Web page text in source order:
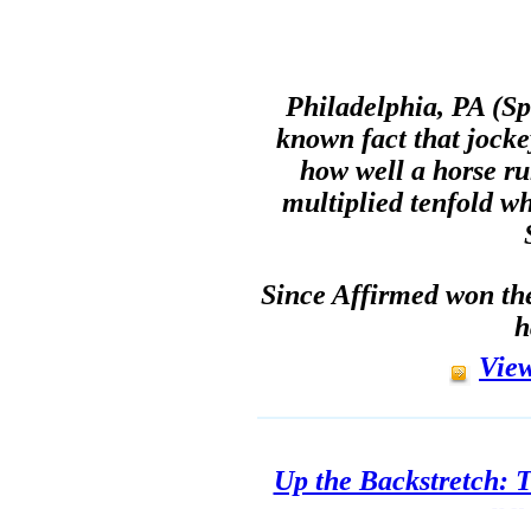
Philadelphia, PA
known fact that
how well a horse
multiplied tenfold
Since Affirmed won
Up the Backstretch: